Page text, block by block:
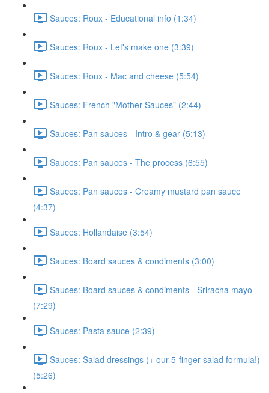
Sauces: Roux - Educational info (1:34)
Sauces: Roux - Let's make one (3:39)
Sauces: Roux - Mac and cheese (5:54)
Sauces: French "Mother Sauces" (2:44)
Sauces: Pan sauces - Intro & gear (5:13)
Sauces: Pan sauces - The process (6:55)
Sauces: Pan sauces - Creamy mustard pan sauce
(4:37)
Sauces: Hollandaise (3:54)
Sauces: Board sauces & condiments (3:00)
Sauces: Board sauces & condiments - Sriracha mayo
(7:29)
Sauces: Pasta sauce (2:39)
Sauces: Salad dressings (+ our 5-finger salad formula!)
(5:26)